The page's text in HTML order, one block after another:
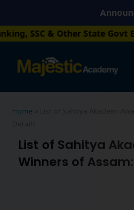
content
State Govt Exam
Home
List of Sahitya Akademi
List of Sahitya
Winners of